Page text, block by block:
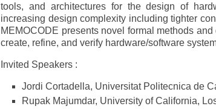
tools, and architectures for the design of
increasing design complexity including tighter
MEMOCODE presents novel formal methods
create, refine, and verify hardware/software
Invited Speakers :
Jordi Cortadella, Universitat Politecnica de
Rupak Majumdar, University of California,